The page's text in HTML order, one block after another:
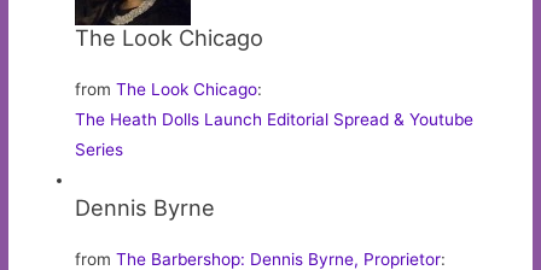
The Look Chicago
fromThe Look Chicago:
The Heath Dolls Launch Editorial Spread & Youtube
Series
Dennis Byrne
fromThe Barbershop: Dennis Byrne, Proprietor: